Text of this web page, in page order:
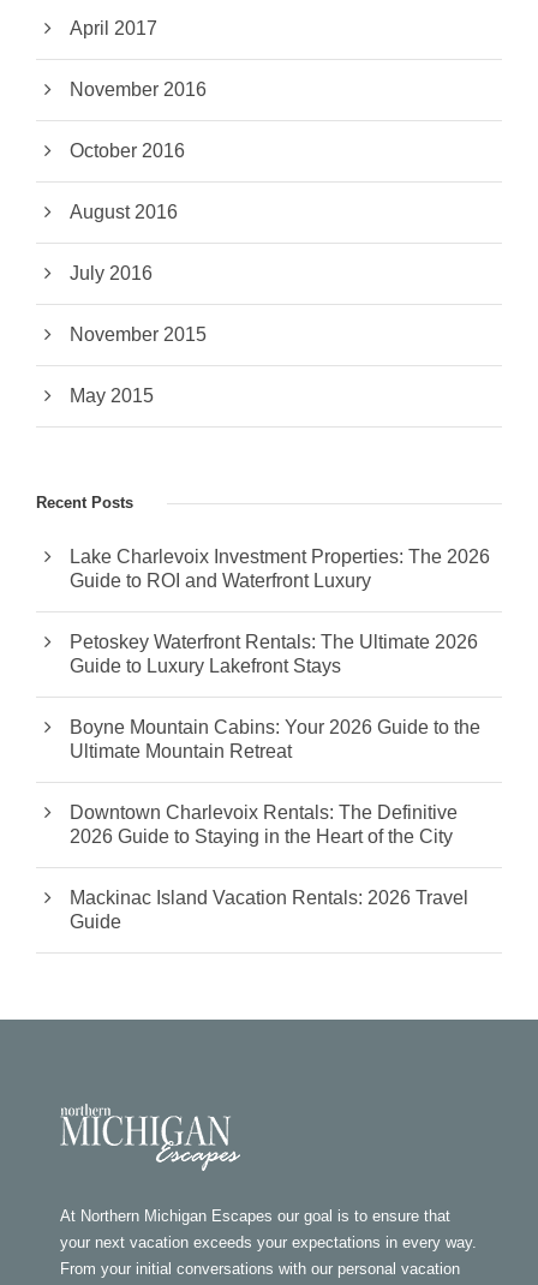
April 2017
November 2016
October 2016
August 2016
July 2016
November 2015
May 2015
Recent Posts
Lake Charlevoix Investment Properties: The 2026
Guide to ROI and Waterfront Luxury
Petoskey Waterfront Rentals: The Ultimate 2026
Guide to Luxury Lakefront Stays
Boyne Mountain Cabins: Your 2026 Guide to the
Ultimate Mountain Retreat
Downtown Charlevoix Rentals: The Definitive
2026 Guide to Staying in the Heart of the City
Mackinac Island Vacation Rentals: 2026 Travel
Guide
At Northern Michigan Escapes our goal is to ensure that
your next vacation exceeds your expectations in every way.
From your initial conversations with our personal vacation